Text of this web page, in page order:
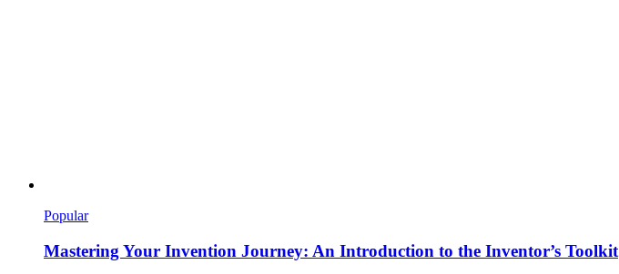
Popular
Mastering Your Invention Journey: An Introduction to the Inventor’s Toolkit